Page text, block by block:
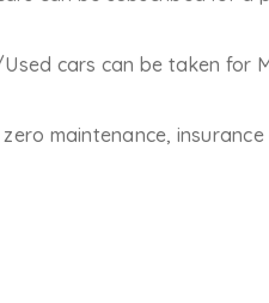
cars can be taken for
maintenance, insurance